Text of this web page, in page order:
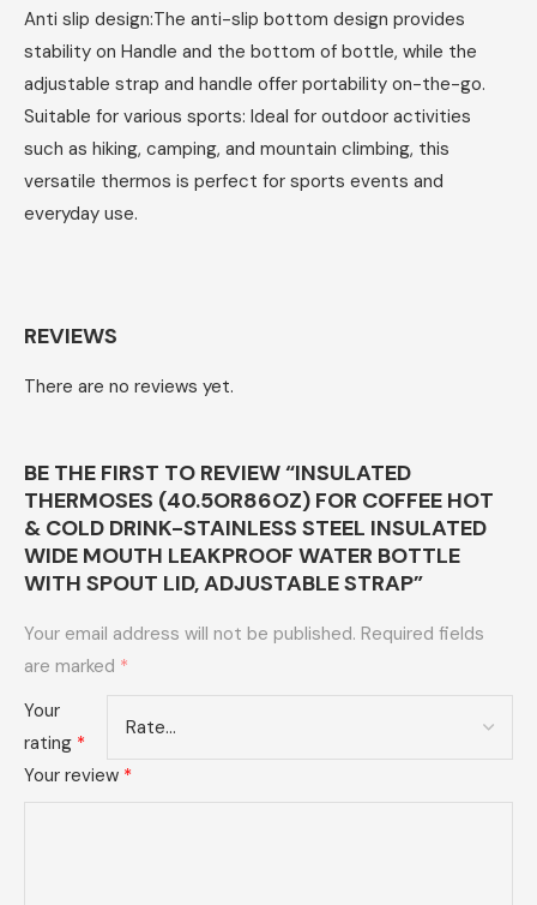
Anti slip design:The anti-slip bottom design provides
stability on Handle and the bottom of bottle, while the
adjustable strap and handle offer portability on-the-go.
Suitable for various sports: Ideal for outdoor activities
such as hiking, camping, and mountain climbing, this
versatile thermos is perfect for sports events and
everyday use.
REVIEWS
There are no reviews yet.
BE THE FIRST TO REVIEW “INSULATED
THERMOSES (40.5OR86OZ) FOR COFFEE HOT
& COLD DRINK-STAINLESS STEEL INSULATED
WIDE MOUTH LEAKPROOF WATER BOTTLE
WITH SPOUT LID, ADJUSTABLE STRAP”
Your email address will not be published. Required fields
are marked *
Your
rating *
Your review *